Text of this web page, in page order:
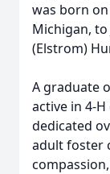
was born on
Michigan, to
(Elstrom)
A graduate
active in 4-
dedicated
adult foster